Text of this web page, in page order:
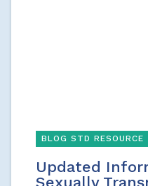
BLOG STD RESOURCE
Updated
Sexually